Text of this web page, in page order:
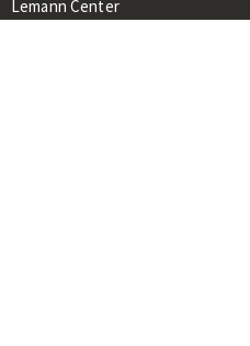
Lemann Center
520 Galvez Mall, CERAS Building,